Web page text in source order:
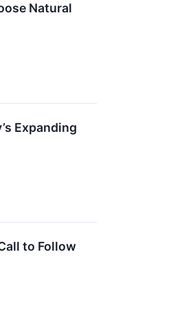
Natural
Expanding
to Follow